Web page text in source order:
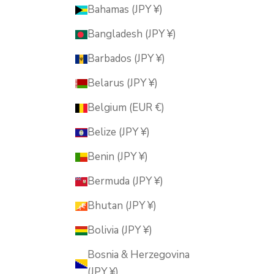
Bahamas (JPY ¥)
Bangladesh (JPY ¥)
Barbados (JPY ¥)
Belarus (JPY ¥)
Belgium (EUR €)
Belize (JPY ¥)
Benin (JPY ¥)
Bermuda (JPY ¥)
Bhutan (JPY ¥)
Bolivia (JPY ¥)
Bosnia & Herzegovina